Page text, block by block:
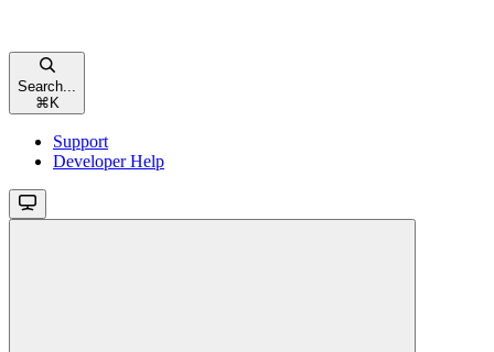
Search...
⌘ K
Support
Developer Help